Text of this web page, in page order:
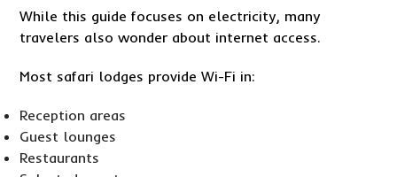
While this guide focuses on electricity, many
travelers also wonder about internet access.
Most safari lodges provide Wi-Fi in:
Reception areas
Guest lounges
Restaurants